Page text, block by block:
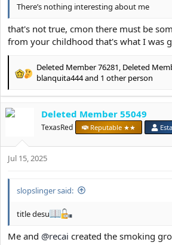
There’s nothing interesting about me
that's not true, cmon there must be
from your childhood that's what I was
R
a
c
t
n
s
Deleted Member 76281, Deleted
blanquita444and 1 other person
Deleted Member 55049
TexasRed Reputable ★★
Jul 15, 2025
slopslinger said:
title desu
Me and @recai created the smoking